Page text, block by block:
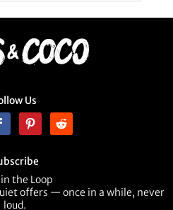
Us
the Loop
offers — once in a while, never
loud.